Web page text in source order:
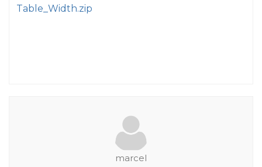
Table_Width.zip
marcel